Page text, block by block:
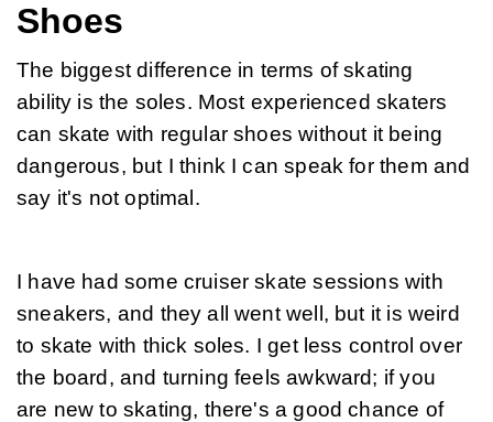
Shoes
The biggest difference in terms of skating
ability is the soles. Most experienced skaters
can skate with regular shoes without it being
dangerous, but I think I can speak for them and
say it's not optimal.
I have had some cruiser skate sessions with
sneakers, and they all went well, but it is weird
to skate with thick soles. I get less control over
the board, and turning feels awkward; if you
are new to skating, there's a good chance of